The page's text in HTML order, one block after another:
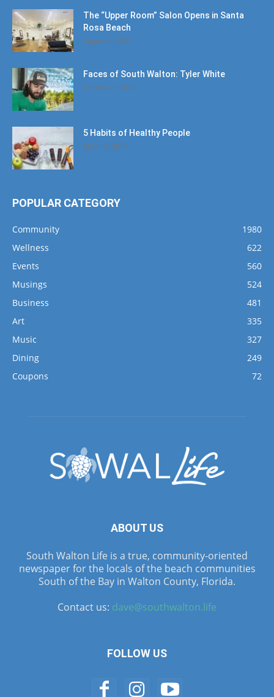
The “Upper Room” Salon Opens in Santa
Rosa Beach
August 4, 2020
Faces of South Walton: Tyler White
January 12, 2020
5 Habits of Healthy People
March 1, 2017
POPULAR CATEGORY
Community
1980
Wellness
622
Events
560
Musings
524
Business
481
Art
335
Music
327
Dining
249
Coupons
72
ABOUT US
South Walton Life is a true, community-oriented
newspaper for the locals of the beach communities
South of the Bay in Walton County, Florida.
Contact us: dave@southwalton.life
FOLLOW US